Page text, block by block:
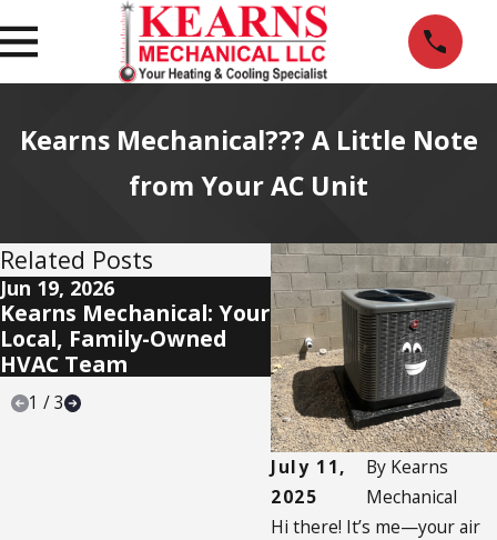
Kearns Mechanical??? A Little Note
from Your AC Unit
July 11,
2025
By Kearns
Mechanical
Hi there! It’s me—your air
Related Posts
Jun 19, 2026
Kearns Mechanical: Your
Local, Family-Owned
HVAC Team
Jun 11, 2026
Our Mission: Deliver
Star Experience —
Time
1 /3